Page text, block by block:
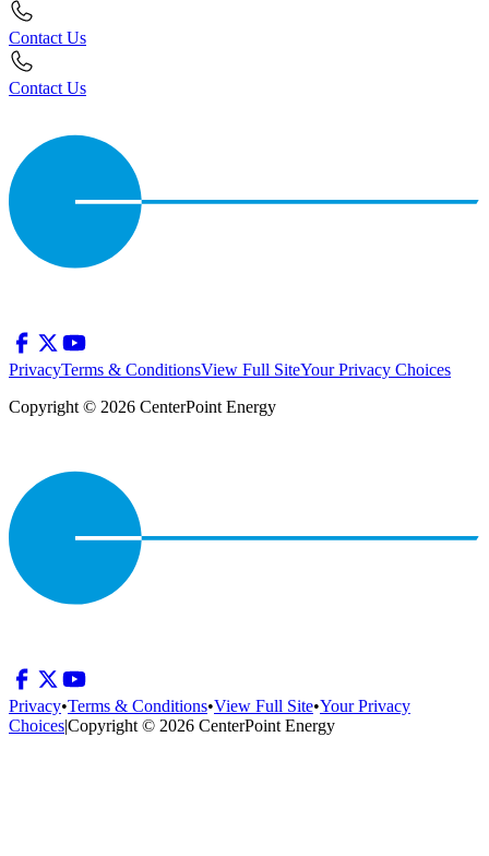
Contact Us
Contact Us
PrivacyTerms & ConditionsView Full SiteYour Privacy Choices
Copyright © 2026 CenterPoint Energy
Privacy•Terms & Conditions•View Full Site•Your Privacy
Choices|Copyright © 2026 CenterPoint Energy